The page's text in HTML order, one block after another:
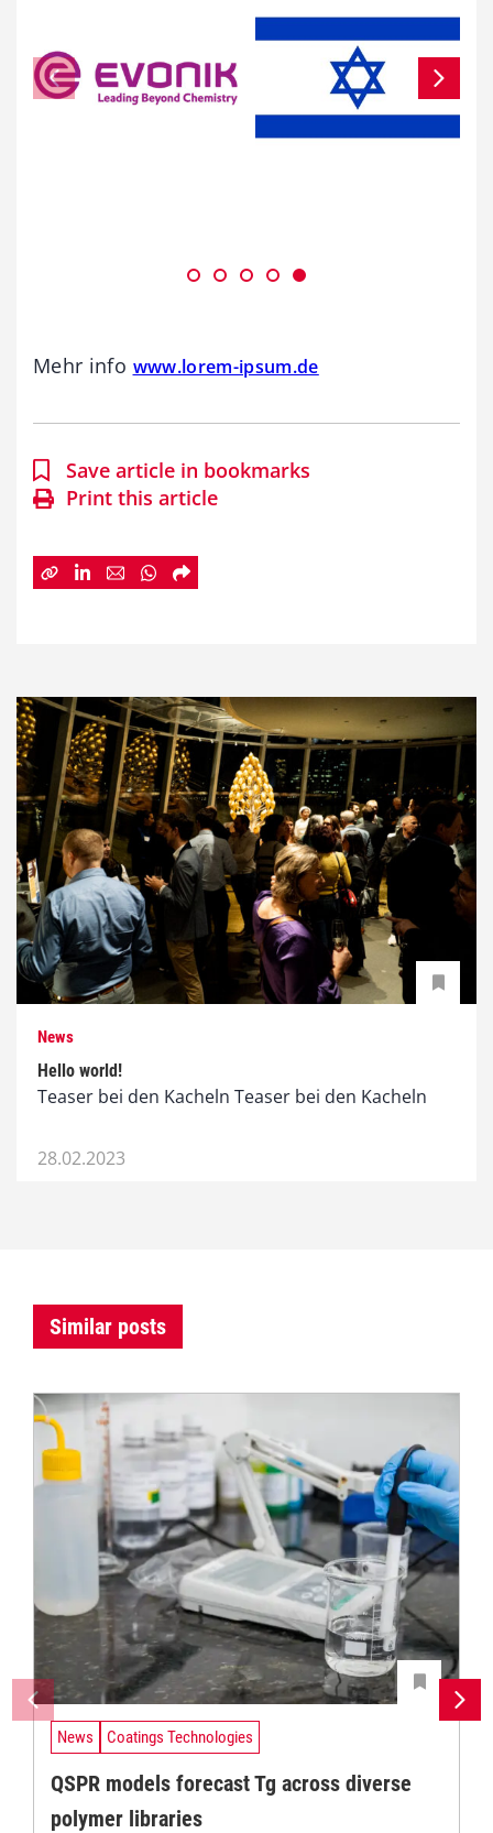
Mehr info www.lorem-ipsum.de
Save article in bookmarks
Print this article
News
Hello world!
Teaser bei den Kacheln Teaser bei den Kacheln
28.02.2023
Similar posts
News Coatings Technologies
QSPR models forecast Tg across diverse
polymer libraries